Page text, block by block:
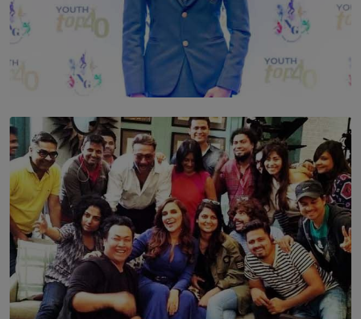
TOP STORY
Leading With Purpose: Dinadi Herath on Service,
Discipline and the Making of a Young Leader
BY MALINDA PERERA